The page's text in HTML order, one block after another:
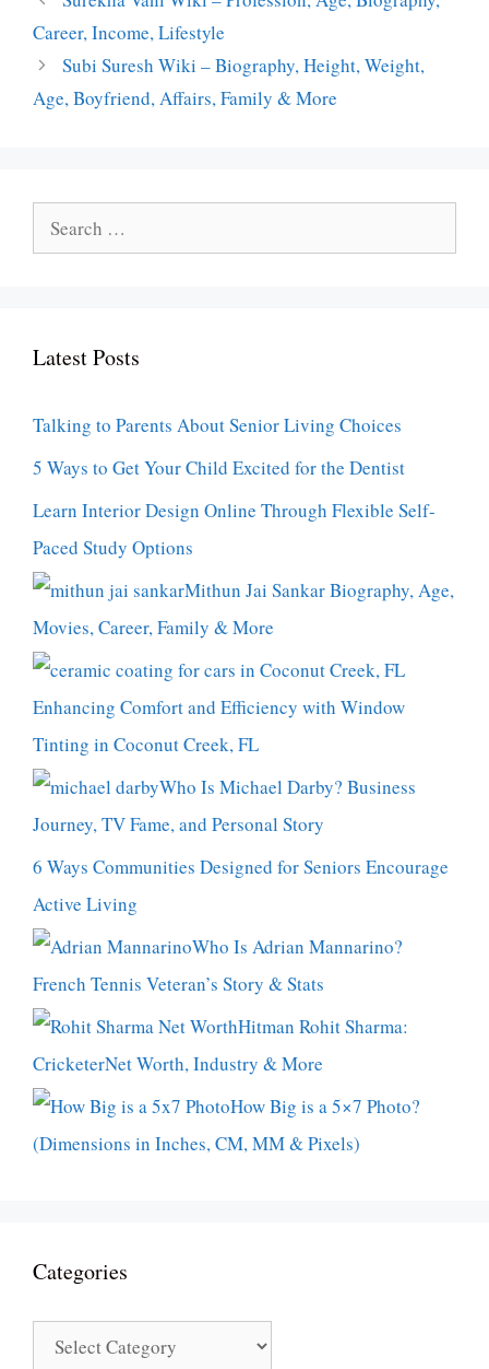
Career, Income, Lifestyle
Subi Suresh Wiki – Biography, Height, Weight,
Age, Boyfriend, Affairs, Family & More
Search
for:
Latest Posts
Talking to Parents About Senior Living Choices
5 Ways to Get Your Child Excited for the Dentist
Learn Interior Design Online Through Flexible Self-
Paced Study Options
Mithun Jai Sankar Biography, Age,
Movies, Career, Family & More
Enhancing Comfort and Efficiency with Window
Tinting in Coconut Creek, FL
Who Is Michael Darby? Business
Journey, TV Fame, and Personal Story
6 Ways Communities Designed for Seniors Encourage
Active Living
Who Is Adrian Mannarino?
French Tennis Veteran’s Story & Stats
Hitman Rohit Sharma:
CricketerNet Worth, Industry & More
How Big is a 5×7 Photo?
(Dimensions in Inches, CM, MM & Pixels)
Categories
Categories